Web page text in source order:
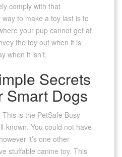
comply with that
to make a toy last is to
your pup cannot get at
the toy out when it is
when it isn’t.
Secrets
Smart Dogs
is the PetSafe Busy
known. You could not have
it’s one other
stuffable canine toy. This